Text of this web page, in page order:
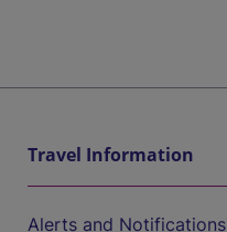
Travel Information
Alerts and Notifications